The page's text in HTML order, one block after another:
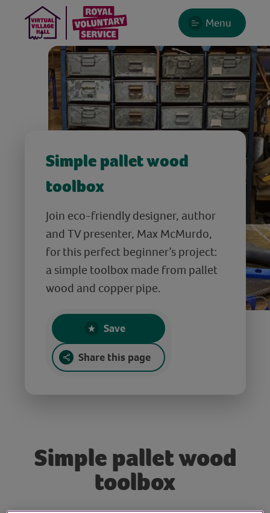
Menu
Simple pallet wood
toolbox
Join eco-friendly designer, author
and TV presenter, Max McMurdo,
for this perfect beginner’s project:
a simple toolbox made from pallet
wood and copper pipe.
Save
Share this page
Simple pallet wood
toolbox